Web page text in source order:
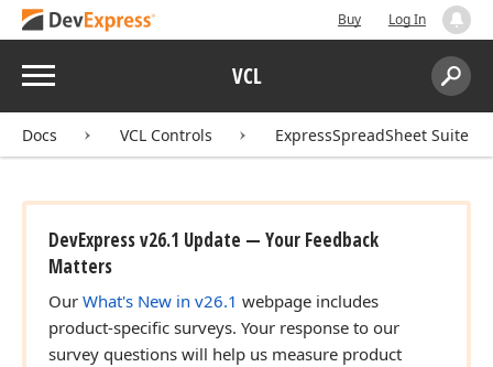
Buy Log In
Menu VCL
Search:
Docs VCL Controls ExpressSpreadSheet Suite
DevExpress v26.1 Update — Your Feedback
Matters
Our What's New in v26.1 webpage includes
product-specific surveys. Your response to our
survey questions will help us measure product